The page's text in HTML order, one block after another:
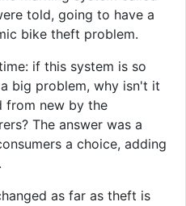
told, going to have a
bike theft problem.
if this system is so
big problem, why isn't it
from new by the
The answer was a
a choice, adding
as far as theft is